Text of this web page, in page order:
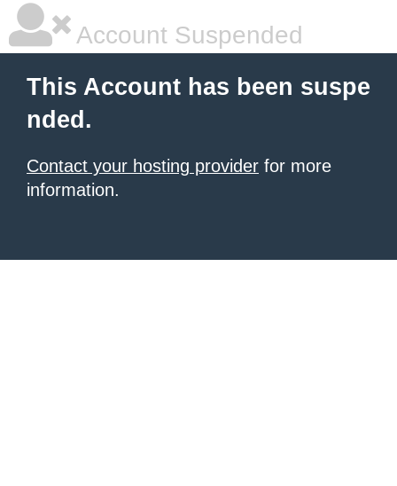
Account Suspended
This Account has been suspe
nded.
Contact your hosting provider for more
information.